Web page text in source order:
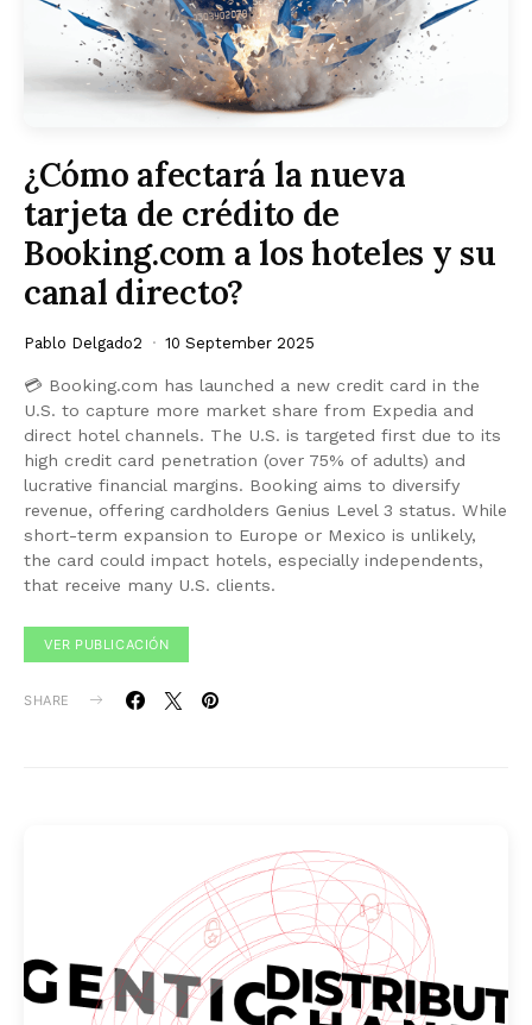
¿Cómo afectará la nueva
tarjeta de crédito de
Booking.com a los hoteles y su
canal directo?
Pablo Delgado2 10 September 2025
💳 Booking.com has launched a new credit card in the
U.S. to capture more market share from Expedia and
direct hotel channels. The U.S. is targeted first due to its
high credit card penetration (over 75% of adults) and
lucrative financial margins. Booking aims to diversify
revenue, offering cardholders Genius Level 3 status. While
short-term expansion to Europe or Mexico is unlikely,
the card could impact hotels, especially independents,
that receive many U.S. clients.
VER PUBLICACIÓN
SHARE